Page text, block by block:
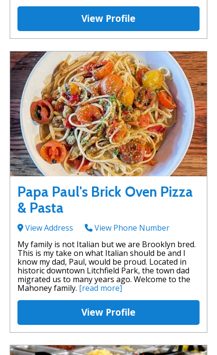
View Profile
Papa Paul's Brick Oven Pizza
& Pasta
View Address
View Phone Number
My family is not Italian but we are Brooklyn bred.
This is my take on what Italian should be and I
know my dad, Paul, would be proud. Located in
historic downtown Litchfield Park, the town dad
migrated us to many years ago. Welcome to the
Mahoney family. [read more]
View Profile